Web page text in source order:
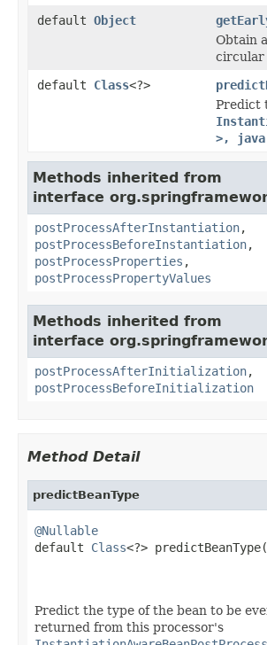
default Object
Obtain
circular
default Class<?>
Predict
>,
Methods inherited from
interface
postProcessAfterInstantiation,
postProcessBeforeInstantiation,
postProcessProperties ,
postProcessPropertyValues
Methods inherited from
interface
postProcessAfterInitialization,
postProcessBeforeInitialization
Method Detail
predictBeanType
@Nullable
default Class<?> predictBeanType(
Predict the type of the bean to be
returned from this processor's